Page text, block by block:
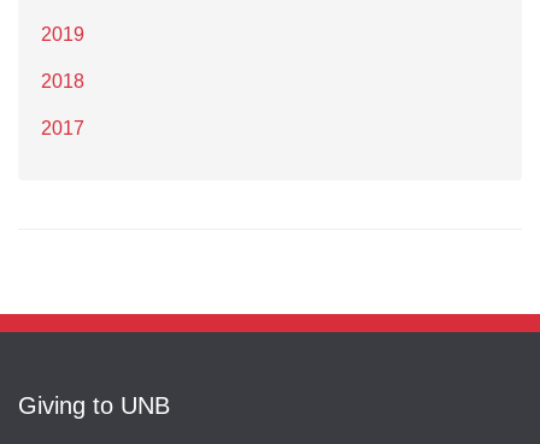
2019
2018
2017
Giving to UNB